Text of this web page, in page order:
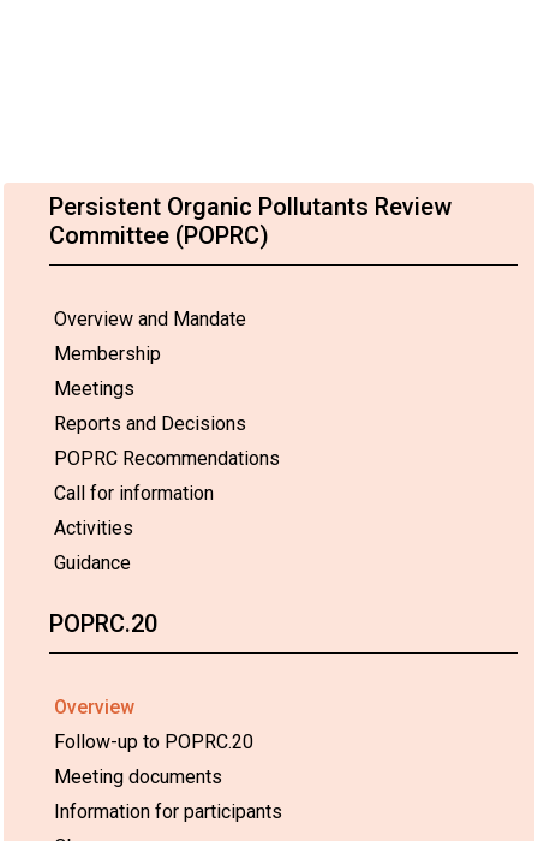
Persistent Organic Pollutants Review
Committee (POPRC)
Overview and Mandate
Membership
Meetings
Reports and Decisions
POPRC Recommendations
Call for information
Activities
Guidance
POPRC.20
Overview
Follow-up to POPRC.20
Meeting documents
Information for participants